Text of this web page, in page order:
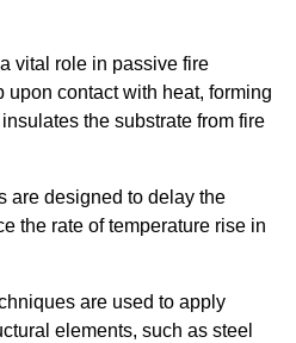
vital role in passive fire
upon contact with heat, forming
the substrate from fire
are designed to delay the
the rate of temperature rise in
are used to apply
elements, such as steel